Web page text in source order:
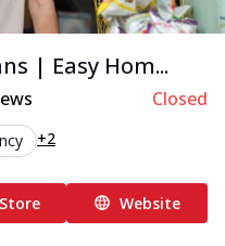
| Easy Hom...
Closed
+2
Website